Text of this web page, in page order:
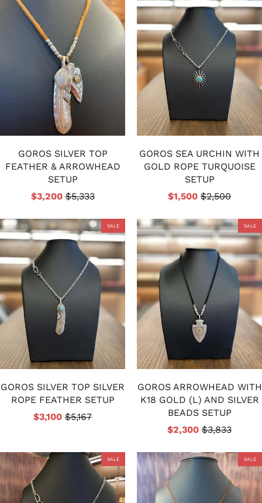
GOROS SILVER TOP
FEATHER & ARROWHEAD
SETUP
$3,200$5,333
GOROS SEA URCHIN WITH
GOLD ROPE TURQUOISE
SETUP
$1,500 $2,500
SALE
GOROS SILVER TOP SILVER
ROPE FEATHER SETUP
$3,100 $5,167
SALE
GOROS ARROWHEAD WITH
K18 GOLD (L) AND SILVER
BEADS SETUP
$2,300 $3,833
SALE SALE